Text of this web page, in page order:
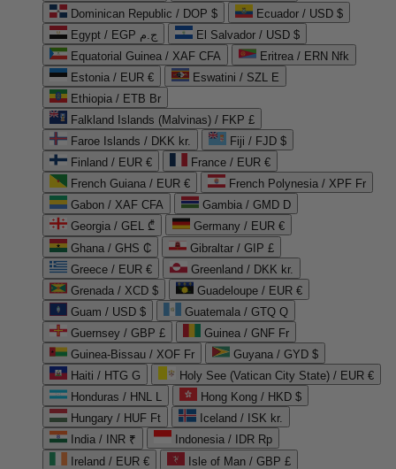
Dominican Republic / DOP $
Ecuador / USD $
Egypt / EGP ج.م
El Salvador / USD $
Equatorial Guinea / XAF CFA
Eritrea / ERN Nfk
Estonia / EUR €
Eswatini / SZL E
Ethiopia / ETB Br
Falkland Islands (Malvinas) / FKP £
Faroe Islands / DKK kr.
Fiji / FJD $
Finland / EUR €
France / EUR €
French Guiana / EUR €
French Polynesia / XPF Fr
Gabon / XAF CFA
Gambia / GMD D
Georgia / GEL ₾
Germany / EUR €
Ghana / GHS ₵
Gibraltar / GIP £
Greece / EUR €
Greenland / DKK kr.
Grenada / XCD $
Guadeloupe / EUR €
Guam / USD $
Guatemala / GTQ Q
Guernsey / GBP £
Guinea / GNF Fr
Guinea-Bissau / XOF Fr
Guyana / GYD $
Haiti / HTG G
Holy See (Vatican City State) / EUR €
Honduras / HNL L
Hong Kong / HKD $
Hungary / HUF Ft
Iceland / ISK kr.
India / INR ₹
Indonesia / IDR Rp
Ireland / EUR €
Isle of Man / GBP £